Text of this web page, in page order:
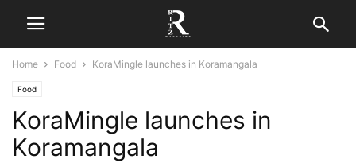
Home Food KoraMingle launches in Koramangala
Food
KoraMingle launches in
Koramangala